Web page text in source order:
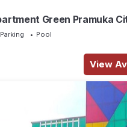
Green Pramuka
Parking
Pool
View